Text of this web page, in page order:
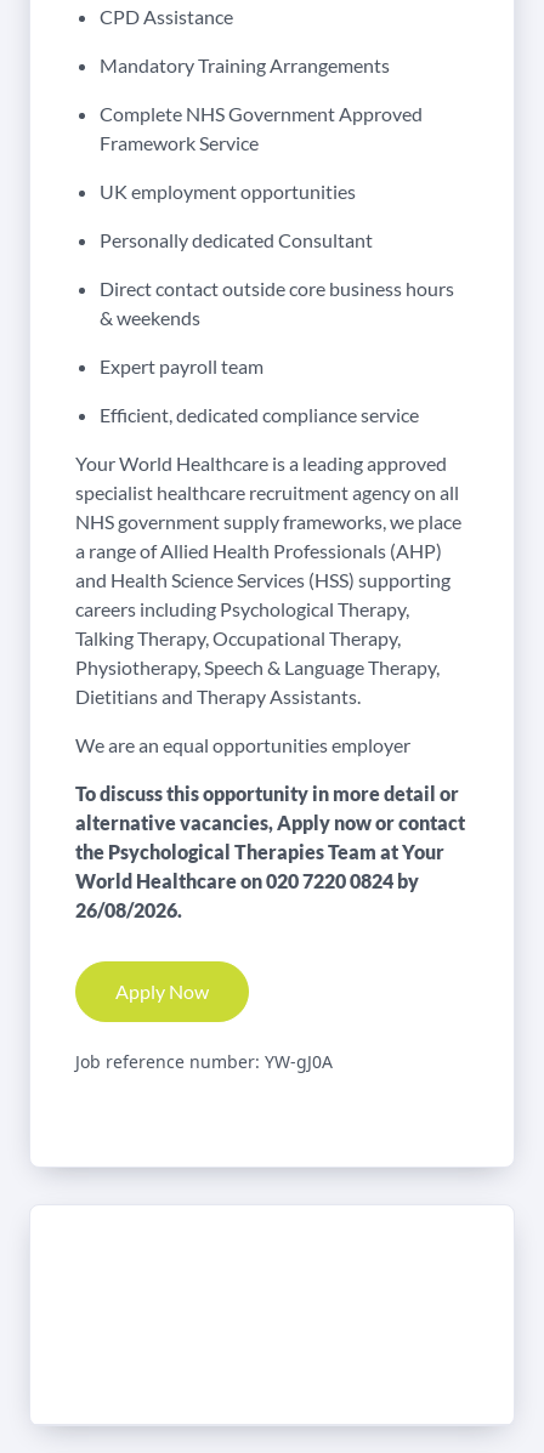
CPD Assistance
Mandatory Training Arrangements
Complete NHS Government Approved
Framework Service
UK employment opportunities
Personally dedicated Consultant
Direct contact outside core business hours
& weekends
Expert payroll team
Efficient, dedicated compliance service
Your World Healthcare is a leading approved
specialist healthcare recruitment agency on all
NHS government supply frameworks, we place
a range of Allied Health Professionals (AHP)
and Health Science Services (HSS) supporting
careers including Psychological Therapy,
Talking Therapy, Occupational Therapy,
Physiotherapy, Speech & Language Therapy,
Dietitians and Therapy Assistants.
We are an equal opportunities employer
To discuss this opportunity in more detail or
alternative vacancies, Apply now or contact
the Psychological Therapies Team at Your
World Healthcare on020 7220 0824 by
26/08/2026.
Apply Now
Job reference number: YW-gJ0A